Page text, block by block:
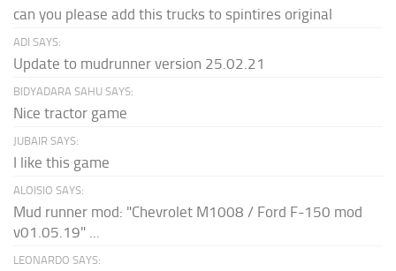
can you please add this trucks to spintires original
ADI SAYS:
Update to mudrunner version 25.02.21
BIDYADARA SAHU SAYS:
Nice tractor game
JUBAIR SAYS:
I like this game
ALOISIO SAYS:
Mud runner mod: "Chevrolet M1008 / Ford F-150 mod
v01.05.19" ...
LEONARDO SAYS: